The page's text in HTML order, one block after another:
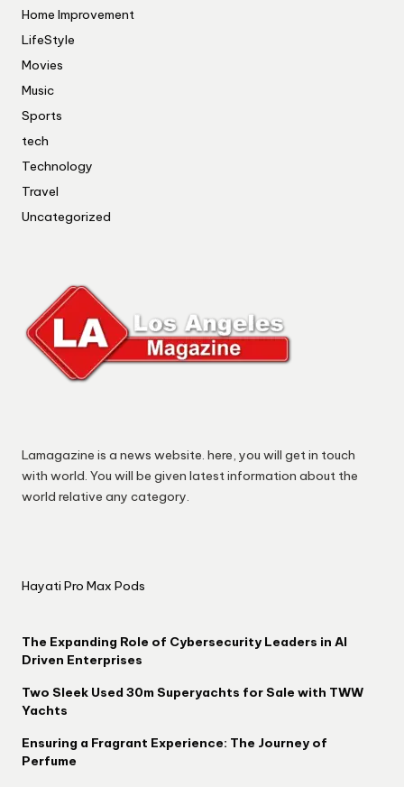
Home Improvement
LifeStyle
Movies
Music
Sports
tech
Technology
Travel
Uncategorized
Lamagazine is a news website. here, you will get in touch
with world. You will be given latest information about the
world relative any category.
Hayati Pro Max Pods
The Expanding Role of Cybersecurity Leaders in AI
Driven Enterprises
Two Sleek Used 30m Superyachts for Sale with TWW
Yachts
Ensuring a Fragrant Experience: The Journey of
Perfume